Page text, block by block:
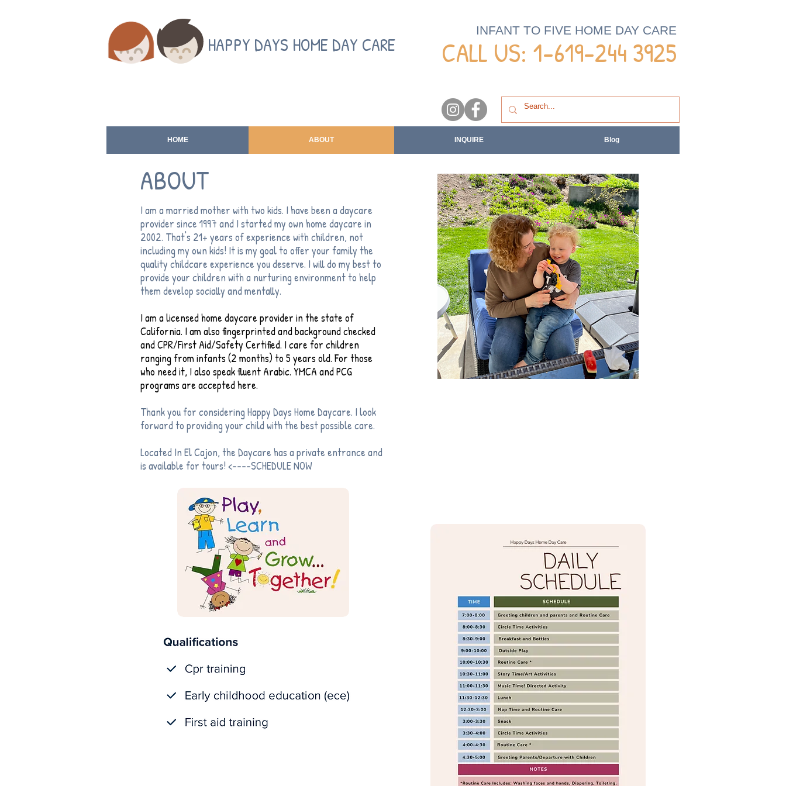
HAPPY DAYS HOME DAY CARE
INFANT TO FIVE HOME DAY CARE
CALL US: 1-619-244 3925
HOME ABOUT INQUIRE Blog
ABOUT
I am a married mother with two kids. I have been a daycare
provider since 1997 and I started my own home daycare in
2002. That's 21+ years of experience with children, not
including my own kids! It is my goal to offer your family the
quality childcare experience you deserve. I will do my best to
provide your children with a nurturing environment to help
them develop socially and mentally.
I am a licensed home daycare provider in the state of
California. I am also fingerprinted and background checked
and CPR/First Aid/Safety Certified. I care for children
ranging from infants (2 months) to 5 years old. For those
who need it, I also speak fluent Arabic. YMCA and PCG
programs are accepted here.
Thank you for considering Happy Days Home Daycare. I look
forward to providing your child with the best possible care.
Located In El Cajon, the Daycare has a private entrance and
is available for tours! <----SCHEDULE NOW